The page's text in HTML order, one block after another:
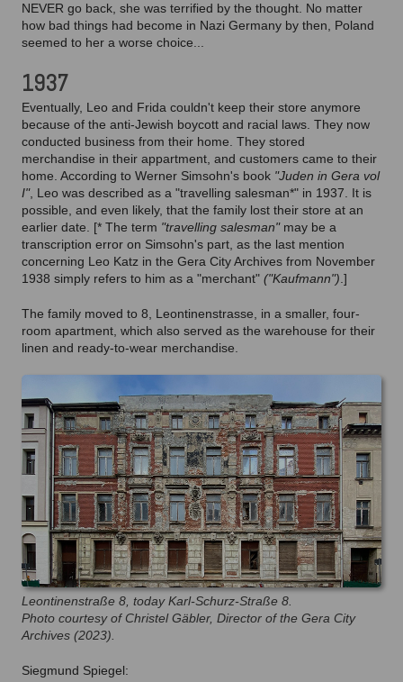
NEVER go back, she was terrified by the thought. No matter
how bad things had become in Nazi Germany by then, Poland
seemed to her a worse choice...
1937
Eventually, Leo and Frida couldn't keep their store anymore
because of the anti-Jewish boycott and racial laws. They now
conducted business from their home. They stored
merchandise in their appartment, and customers came to their
home. According to Werner Simsohn's book "Juden in Gera vol
I", Leo was described as a "travelling salesman*" in 1937. It is
possible, and even likely, that the family lost their store at an
earlier date. [* The term "travelling salesman"may be a
transcription error on Simsohn's part, as the last mention
concerning Leo Katz in the Gera City Archives from November
1938 simply refers to him as a "merchant" ("Kaufmann").]
The family moved to 8, Leontinenstrasse, in a smaller, four-
room apartment, which also served as the warehouse for their
linen and ready-to-wear merchandise.
Leontinenstraße 8, today Karl-Schurz-Straße 8.
Photo courtesy of Christel Gäbler, Director of the Gera City
Archives (2023).
Siegmund Spiegel: